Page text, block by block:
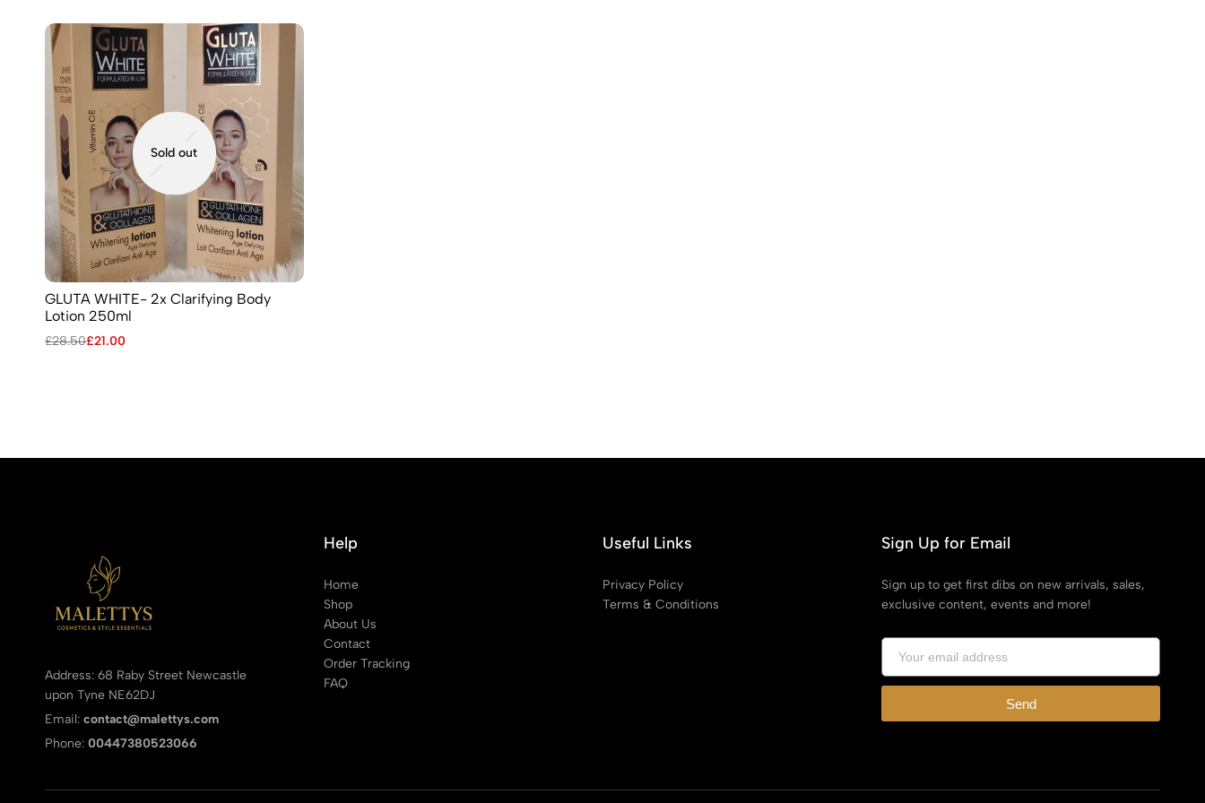
Sold out
GLUTA WHITE- 2x Clarifying Body
Lotion 250ml
£28.50£21.00
Address: 68 Raby Street Newcastle
upon Tyne NE62DJ
Email: contact@malettys.com
Phone: 00447380523066
Help
Home
Shop
About Us
Contact
Order Tracking
FAQ
Useful Links
Privacy Policy
Terms & Conditions
Sign Up for Email
Sign up to get first dibs on new arrivals, sales,
exclusive content, events and more!
Send